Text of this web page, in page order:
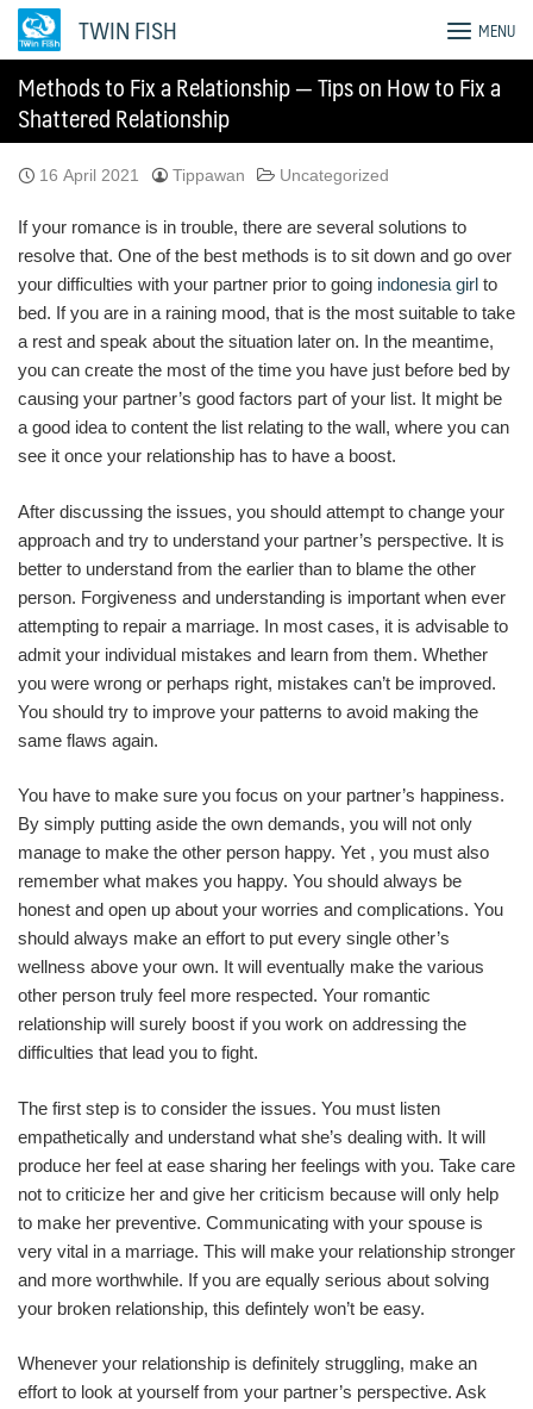
Skip
TWIN FISH MENU
Methods to Fix a Relationship — Tips on How to Fix a
Shattered Relationship
16 April 2021 Tippawan Uncategorized
If your romance is in trouble, there are several solutions to
resolve that. One of the best methods is to sit down and go over
your difficulties with your partner prior to going indonesia girl to
bed. If you are in a raining mood, that is the most suitable to take
a rest and speak about the situation later on. In the meantime,
you can create the most of the time you have just before bed by
causing your partner’s good factors part of your list. It might be
a good idea to content the list relating to the wall, where you can
see it once your relationship has to have a boost.
After discussing the issues, you should attempt to change your
approach and try to understand your partner’s perspective. It is
better to understand from the earlier than to blame the other
person. Forgiveness and understanding is important when ever
attempting to repair a marriage. In most cases, it is advisable to
admit your individual mistakes and learn from them. Whether
you were wrong or perhaps right, mistakes can’t be improved.
You should try to improve your patterns to avoid making the
same flaws again.
You have to make sure you focus on your partner’s happiness.
By simply putting aside the own demands, you will not only
manage to make the other person happy. Yet , you must also
remember what makes you happy. You should always be
honest and open up about your worries and complications. You
should always make an effort to put every single other’s
wellness above your own. It will eventually make the various
other person truly feel more respected. Your romantic
relationship will surely boost if you work on addressing the
difficulties that lead you to fight.
The first step is to consider the issues. You must listen
empathetically and understand what she’s dealing with. It will
produce her feel at ease sharing her feelings with you. Take care
not to criticize her and give her criticism because will only help
to make her preventive. Communicating with your spouse is
very vital in a marriage. This will make your relationship stronger
and more worthwhile. If you are equally serious about solving
your broken relationship, this defintely won’t be easy.
Whenever your relationship is definitely struggling, make an
effort to look at yourself from your partner’s perspective. Ask